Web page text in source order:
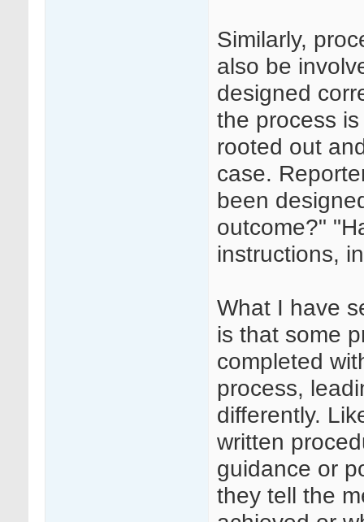
Similarly,
also be
designed
the process
rooted out
case.
been
outcome?"
instructions,
What I have
is that some
completed
process,
differently.
written
guidance or
they tell the